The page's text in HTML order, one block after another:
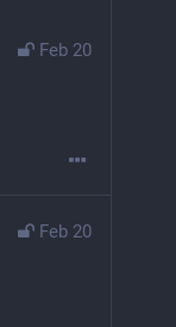
Feb 20
Feb 20